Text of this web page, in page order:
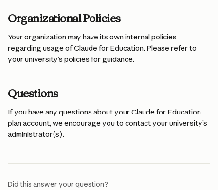
Organizational Policies
Your organization may have its own internal policies
regarding usage of Claude for Education. Please refer to
your university’s policies for guidance.
Questions
If you have any questions about your Claude for Education
plan account, we encourage you to contact your university’s
administrator(s).
Did this answer your question?